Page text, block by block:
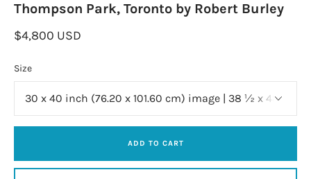
Thompson Park, Toronto by Robert Burley
$4,800 USD
Size
ADD TO CART